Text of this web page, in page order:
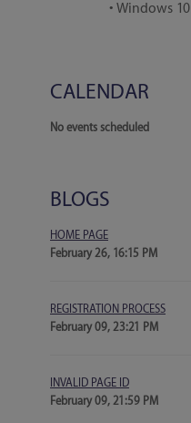
• Windows 10
CALENDAR
No events scheduled
BLOGS
HOME PAGE
February 26, 16:15 PM
REGISTRATION PROCESS
February 09, 23:21 PM
INVALID PAGE ID
February 09, 21:59 PM